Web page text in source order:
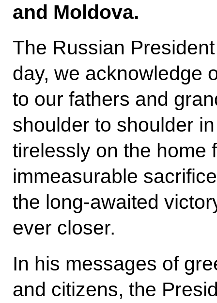
and Moldova.
The Russian
day, we acknowledge
to our fathers and
shoulder to shoulder
tirelessly on the home
immeasurable
the long-awaited
ever closer.
In his messages of
and citizens, the